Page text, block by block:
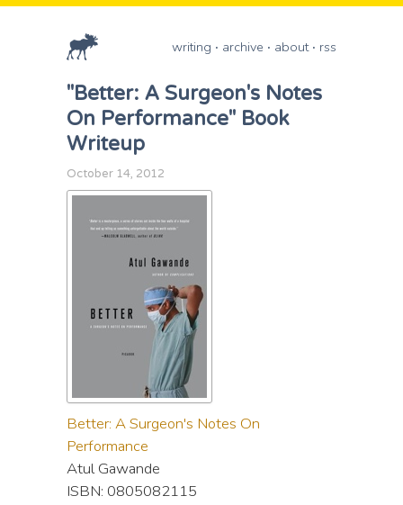
writing archive about rss
"Better: A Surgeon's Notes
On Performance" Book
Writeup
October 14, 2012
Better: A Surgeon's Notes On
Performance
Atul Gawande
ISBN: 0805082115